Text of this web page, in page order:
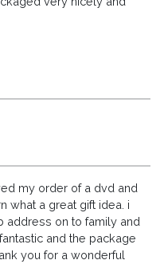
my order of a dvd and
what a great gift idea. i
address on to family and
and the package
you for a wonderful